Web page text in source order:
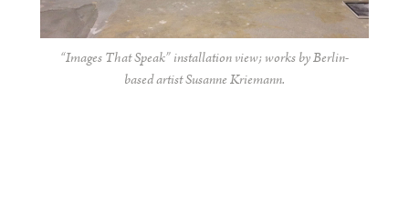
“Images That Speak” installation view; works by Berlin-
based artist Susanne Kriemann.